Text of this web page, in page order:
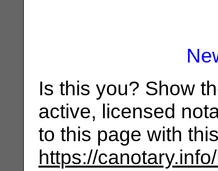
Is this you? Show
active, licensed
to this page with
https://